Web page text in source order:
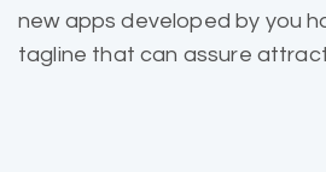
new apps developed by you
tagline that can assure